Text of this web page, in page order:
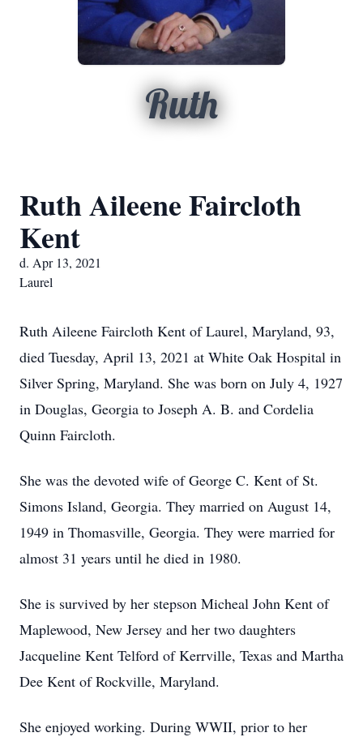
Ruth
Ruth Aileene Faircloth
Kent
d. Apr 13, 2021
Laurel
Ruth Aileene Faircloth Kent of Laurel, Maryland, 93,
died Tuesday, April 13, 2021 at White Oak Hospital in
Silver Spring, Maryland. She was born on July 4, 1927
in Douglas, Georgia to Joseph A. B. and Cordelia
Quinn Faircloth.
She was the devoted wife of George C. Kent of St.
Simons Island, Georgia. They married on August 14,
1949 in Thomasville, Georgia. They were married for
almost 31 years until he died in 1980.
She is survived by her stepson Micheal John Kent of
Maplewood, New Jersey and her two daughters
Jacqueline Kent Telford of Kerrville, Texas and Martha
Dee Kent of Rockville, Maryland.
She enjoyed working. During WWII, prior to her